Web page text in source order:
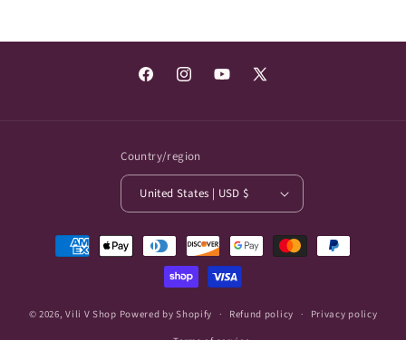
FacebookInstagramYouTube
X
Country/region
United States | USD $
Payment
methods
© 2026,Vili V Shop Powered by Shopify Refund policy
Privacy policy